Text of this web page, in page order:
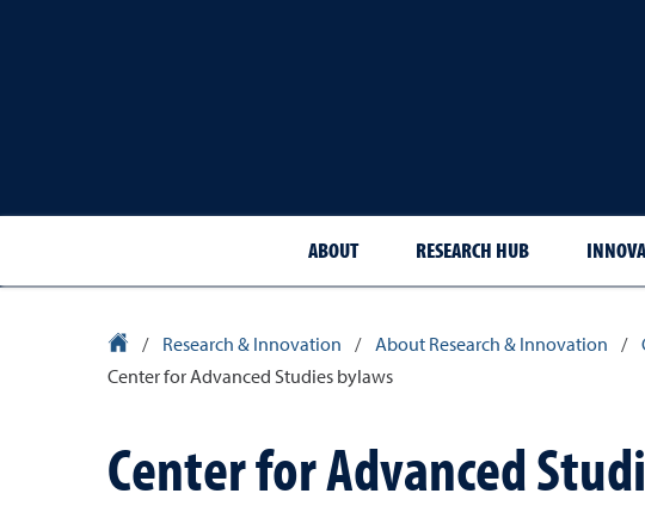
ABOUT RESEARCH HUB
University Homepage
/ Research & Innovation / About Research & Innovation /
Center for Advanced Studies bylaws
Center for Advanced